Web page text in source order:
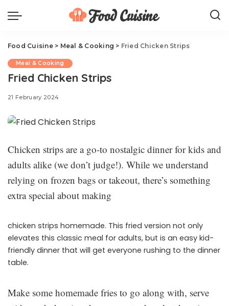
Food Cuisine> Meal & Cooking > Fried Chicken Strips
Meal & Cooking
Fried Chicken Strips
21 February 2024
Chicken strips are a go-to nostalgic dinner for kids and
adults alike (we don’t judge!). While we understand
relying on frozen bags or takeout, there’s something
extra special about making
chicken strips homemade. This fried version not only
elevates this classic meal for adults, but is an easy kid-
friendly dinner that will get everyone rushing to the dinner
table.
Make some homemade fries to go along with, serve